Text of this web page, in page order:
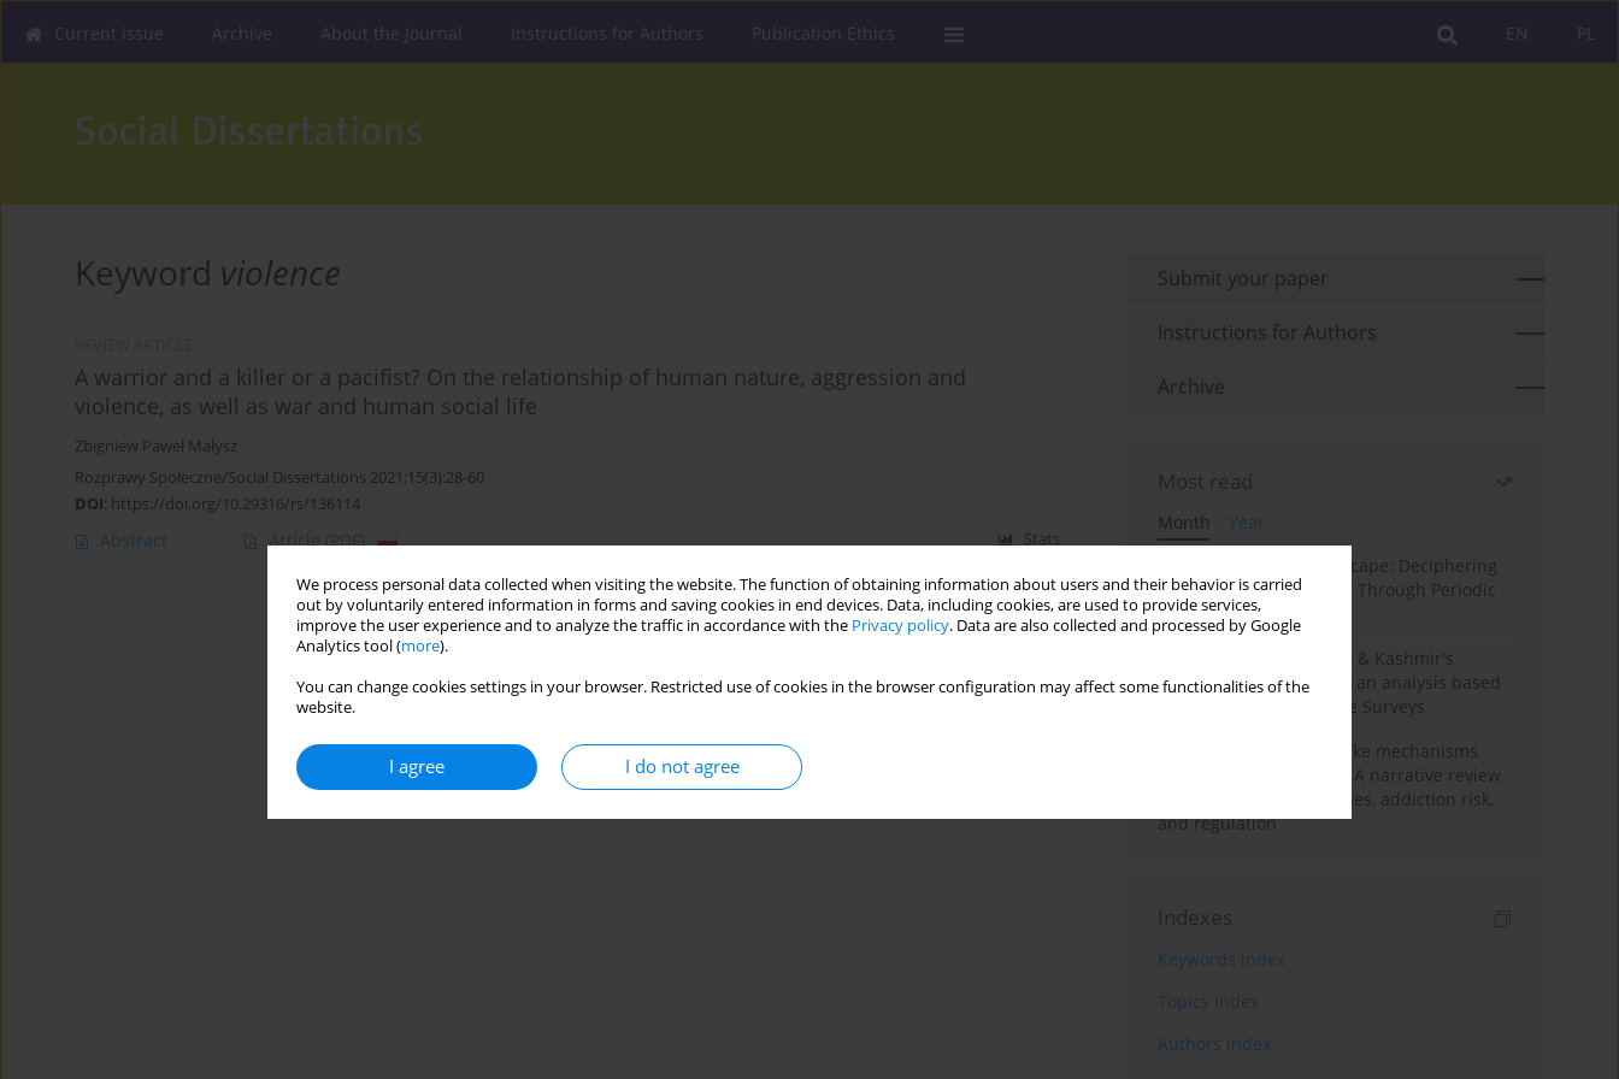
We process personal data collected when visiting the website. The function of obtaining information about users and their behavior is carried
out by voluntarily entered information in forms and saving cookies in end devices. Data, including cookies, are used to provide services,
improve the user experience and to analyze the traffic in accordance with the Privacy policy. Data are also collected and processed by Google
Analytics tool (more).
You can change cookies settings in your browser. Restricted use of cookies in the browser configuration may affect some functionalities of the
website.
I agree I do not agree
PL
EN
Current issue Archive About the Journal Instructions for Authors Publication Ethics
Keyword violence
A warrior and a killer or a pacifist? On the relationship of human nature, aggression and
violence, as well as war and human social life
Zbigniew Paweł Małysz
Rozprawy Społeczne/Social Dissertations 2021;15(3):28-60
DOI: https://doi.org/10.29316/rs/136114
Abstract Article(PDF) Stats
Submit your paper
Instructions for Authors
Archive
Most read
Month
Year
Haryana’s Labour Landscape: Deciphering
Employment Challenges Through Periodic
Surveys
Recent trends in Jammu & Kashmir's
employment landscape: an analysis based
on Periodic Labour Force Surveys
Loot boxes – gambling-like mechanisms
hidden in digital games A narrative review
of psychological processes, addiction risk,
and regulation
Indexes
Keywords index
Topics index
Authors index